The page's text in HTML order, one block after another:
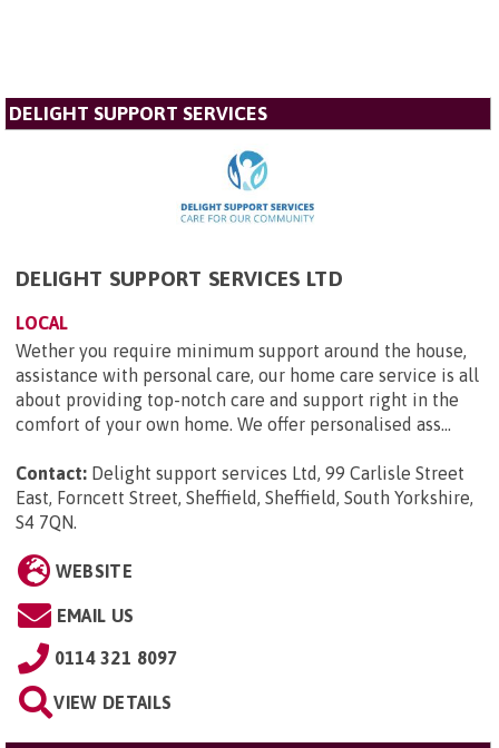
DELIGHT SUPPORT SERVICES
DELIGHT SUPPORT SERVICES LTD
LOCAL
Wether you require minimum support around the house,
assistance with personal care, our home care service is all
about providing top-notch care and support right in the
comfort of your own home. We offer personalised ass...
Contact: Delight support services Ltd, 99 Carlisle Street
East, Forncett Street, Sheffield, Sheffield, South Yorkshire,
S4 7QN
WEBSITE
EMAIL US
0114 321 8097
VIEW DETAILS